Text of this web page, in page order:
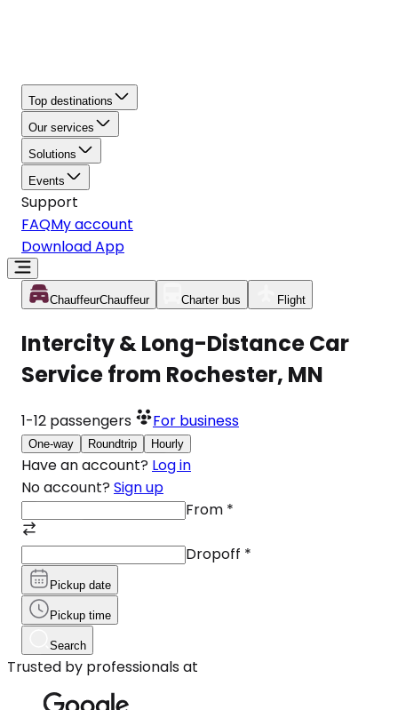
Top destinations
Our services
Solutions
Events
Support
FAQMy account
Download App
ChauffeurChauffeur Charter bus Flight
Intercity & Long-Distance Car
Service from Rochester, MN
1-12 passengers For business
One-way Roundtrip Hourly
Have an account? Log in
No account? Sign up
From *
Dropoff *
Pickup date
Pickup time
Search
Trusted by professionals at